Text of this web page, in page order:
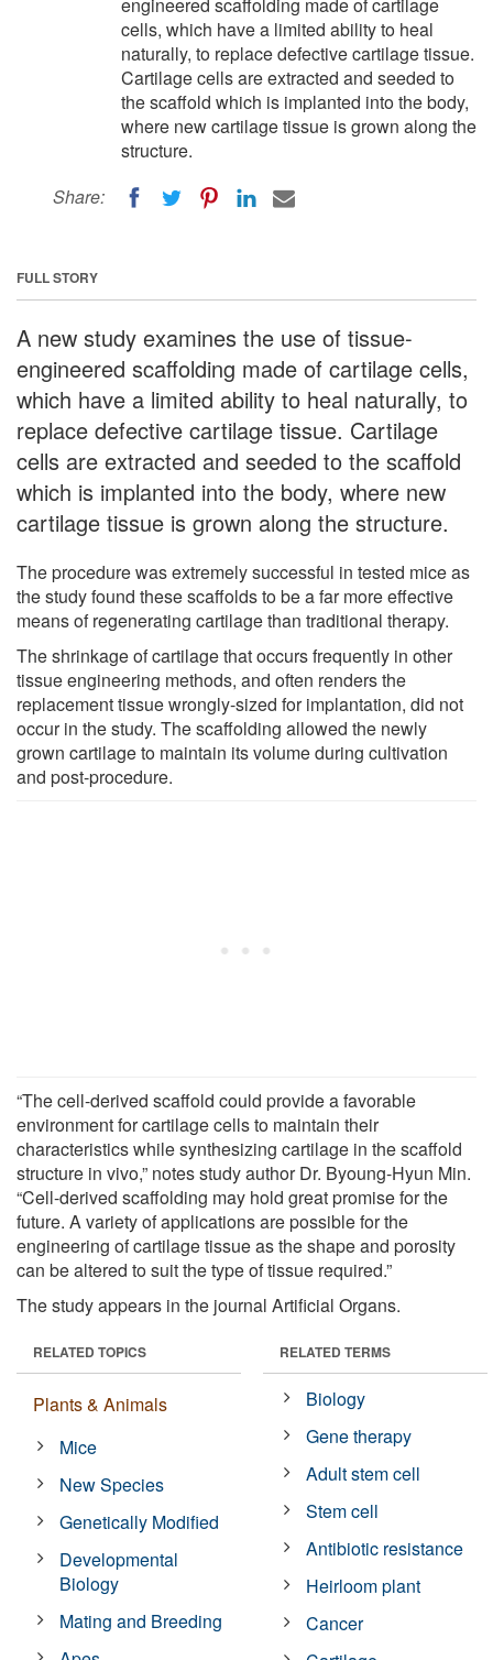
cells, which have a limited ability to heal
naturally, to replace defective cartilage tissue.
Cartilage cells are extracted and seeded to
the scaffold which is implanted into the body,
where new cartilage tissue is grown along the
structure.
Share:
FULL STORY
A new study examines the use of tissue-
engineered scaffolding made of cartilage cells,
which have a limited ability to heal naturally, to
replace defective cartilage tissue. Cartilage
cells are extracted and seeded to the scaffold
which is implanted into the body, where new
cartilage tissue is grown along the structure.
The procedure was extremely successful in tested mice as
the study found these scaffolds to be a far more effective
means of regenerating cartilage than traditional therapy.
The shrinkage of cartilage that occurs frequently in other
tissue engineering methods, and often renders the
replacement tissue wrongly-sized for implantation, did not
occur in the study. The scaffolding allowed the newly
grown cartilage to maintain its volume during cultivation
and post-procedure.
“The cell-derived scaffold could provide a favorable
environment for cartilage cells to maintain their
characteristics while synthesizing cartilage in the scaffold
structure in vivo,” notes study author Dr. Byoung-Hyun Min.
“Cell-derived scaffolding may hold great promise for the
future. A variety of applications are possible for the
engineering of cartilage tissue as the shape and porosity
can be altered to suit the type of tissue required.”
The study appears in the journal Artificial Organs.
RELATED TOPICS
Plants & Animals
Mice
New Species
Genetically Modified
Developmental
Biology
Mating and Breeding
RELATED TERMS
Biology
Gene therapy
Adult stem cell
Stem cell
Antibiotic resistance
Heirloom plant
Cancer